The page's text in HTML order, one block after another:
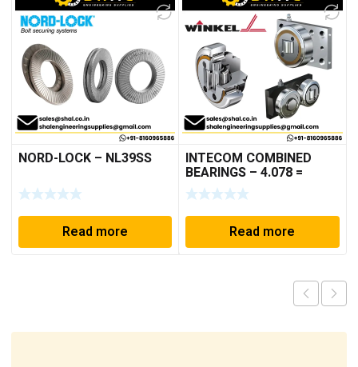
NORD-LOCK – NL39SS
Read more
INTECOM COMBINED
BEARINGS – 4.078 =
TR152
Read more